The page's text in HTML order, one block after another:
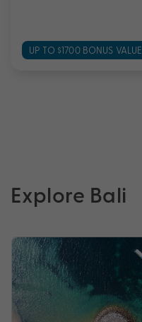
UP TO $1700 BONUS VALUE
Explore Bali